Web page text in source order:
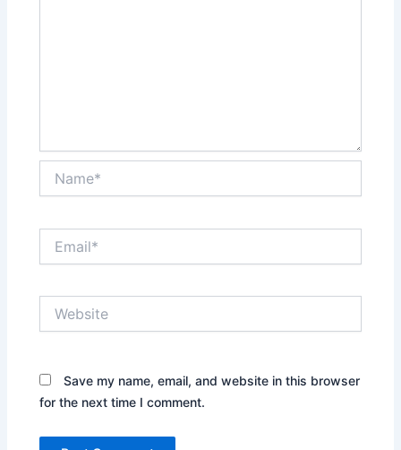
Save my name, email, and website in this browser
for the next time I comment.